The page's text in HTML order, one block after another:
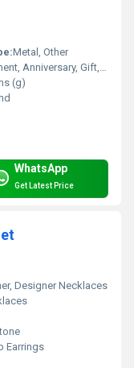
Metal, Other
Gift, Party, Wedding
(g)
WhatsApp
Get Latest Price
Designer Necklaces
Earrings